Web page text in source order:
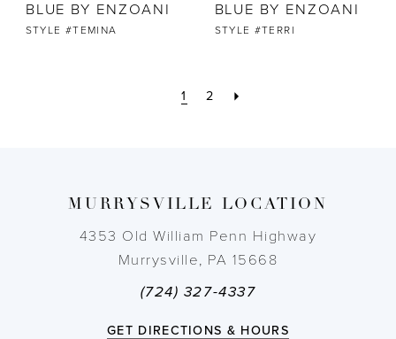
BLUE BY ENZOANI
STYLE #TEMINA
BLUE BY ENZOANI
STYLE #TERRI
1 2
MURRYSVILLE LOCATION
4353 Old William Penn Highway
Murrysville, PA 15668
(724) 327-4337
GET DIRECTIONS & HOURS